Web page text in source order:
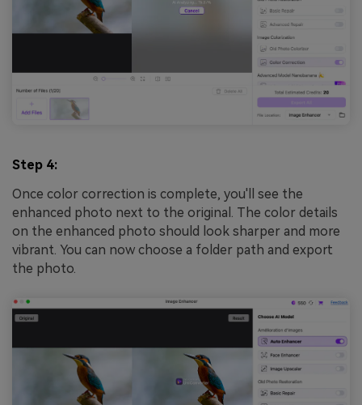
Step 4:
Once color correction is complete, you'll see the
enhanced photo next to the original. The color details
on the enhanced photo should look sharper and more
vibrant. You can now choose a folder path and export
the photo.